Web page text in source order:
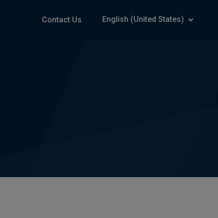
Contact Us English (United States)